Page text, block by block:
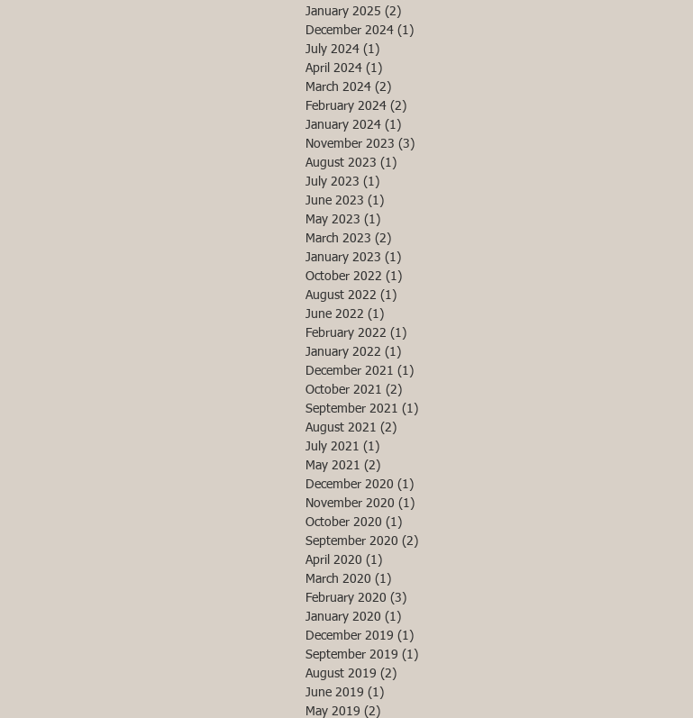
January 2025 (2)
December 2024 (1)
July 2024 (1)
April 2024 (1)
March 2024 (2)
February 2024 (2)
January 2024 (1)
November 2023 (3)
August 2023 (1)
July 2023 (1)
June 2023 (1)
May 2023 (1)
March 2023 (2)
January 2023 (1)
October 2022 (1)
August 2022 (1)
June 2022 (1)
February 2022 (1)
January 2022 (1)
December 2021 (1)
October 2021 (2)
September 2021 (1)
August 2021 (2)
July 2021 (1)
May 2021 (2)
December 2020 (1)
November 2020 (1)
October 2020 (1)
September 2020 (2)
April 2020 (1)
March 2020 (1)
February 2020 (3)
January 2020 (1)
December 2019 (1)
September 2019 (1)
August 2019 (2)
June 2019 (1)
May 2019 (2)